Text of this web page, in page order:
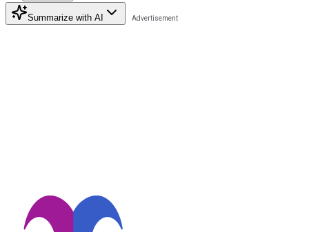
Summarize with AI